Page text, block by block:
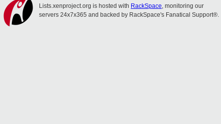
Lists.xenproject.org is hosted with RackSpace, monitoring our
servers 24x7x365 and backed by RackSpace's Fanatical Support®.